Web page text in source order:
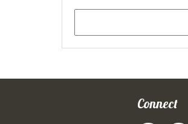
Connect